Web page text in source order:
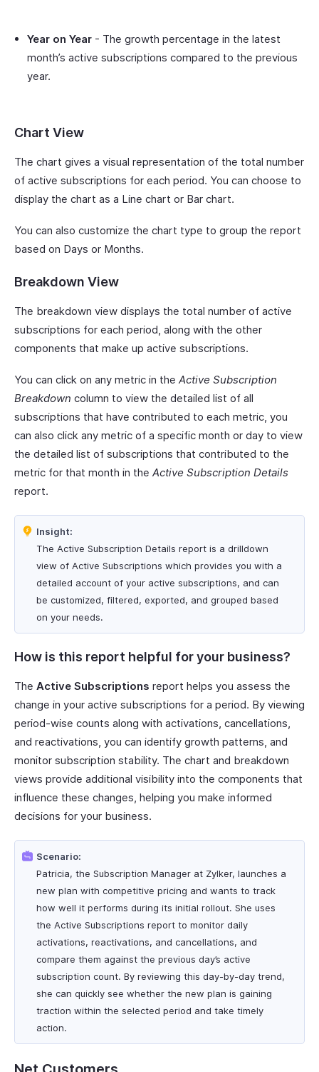
Year on Year - The growth percentage in the latest
month’s active subscriptions compared to the previous
year.
Chart View
The chart gives a visual representation of the total number
of active subscriptions for each period. You can choose to
display the chart as a Line chart or Bar chart.
You can also customize the chart type to group the report
based on Days or Months.
Breakdown View
The breakdown view displays the total number of active
subscriptions for each period, along with the other
components that make up active subscriptions.
You can click on any metric in the Active Subscription
Breakdown column to view the detailed list of all
subscriptions that have contributed to each metric, you
can also click any metric of a specific month or day to view
the detailed list of subscriptions that contributed to the
metric for that month in the Active Subscription Details
report.
Insight:
The Active Subscription Details report is a drilldown
view of Active Subscriptions which provides you with a
detailed account of your active subscriptions, and can
be customized, filtered, exported, and grouped based
on your needs.
How is this report helpful for your business?
The Active Subscriptions report helps you assess the
change in your active subscriptions for a period. By viewing
period-wise counts along with activations, cancellations,
and reactivations, you can identify growth patterns, and
monitor subscription stability. The chart and breakdown
views provide additional visibility into the components that
influence these changes, helping you make informed
decisions for your business.
Scenario:
Patricia, the Subscription Manager at Zylker, launches a
new plan with competitive pricing and wants to track
how well it performs during its initial rollout. She uses
the Active Subscriptions report to monitor daily
activations, reactivations, and cancellations, and
compare them against the previous day’s active
subscription count. By reviewing this day-by-day trend,
she can quickly see whether the new plan is gaining
traction within the selected period and take timely
action.